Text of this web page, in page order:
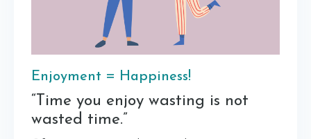
Enjoyment = Happiness!
“Time you enjoy wasting is not
wasted time.”